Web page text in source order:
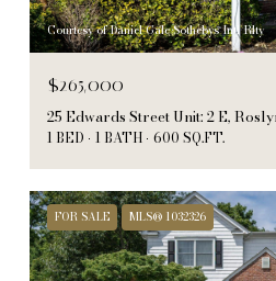
Courtesy of Daniel Gale Sothebys Intl Rlty
$265,000
25 Edwards Street Unit: 2 E,
1 BED 1 BATH 600 SQ.FT.
FOR SALE MLS® 1032326